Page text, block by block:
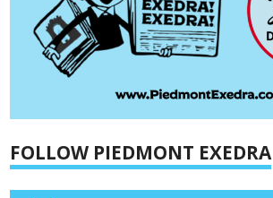
FOLLOW PIEDMONT EXEDRA